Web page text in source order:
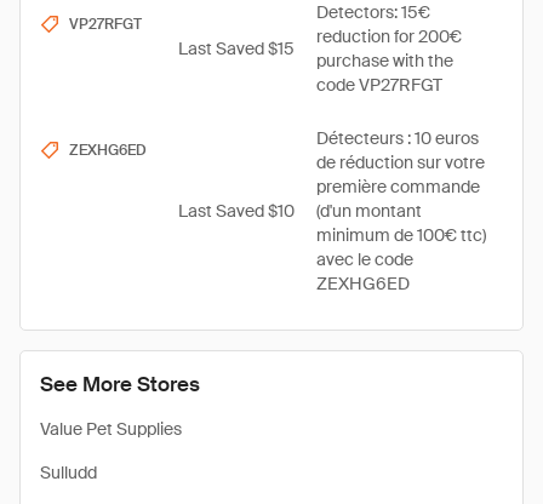
See More Stores
Value Pet Supplies
Sulludd
VP27RFGT
Last Saved $15
Detectors: 15€
reduction for 200€
purchase with the
code VP27RFGT
ZEXHG6ED
Last Saved $10
Détecteurs : 10 euros
de réduction sur votre
première commande
(d'un montant
minimum de 100€ ttc)
avec le code
ZEXHG6ED